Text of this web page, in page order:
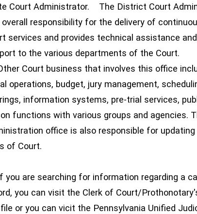
window)
Court Administrator. The District Court
overall responsibility for the delivery of
services and provides technical assistance
to the various departments of the Court.
Court business that involves this office
operations, budget, jury management,
information systems, pre-trial services,
functions with various groups and agencies.
office is also responsible for updating
of Court.
are searching for information regarding a
you can visit the Clerk of Court/
or you can vicit the Pennsylvania Unified